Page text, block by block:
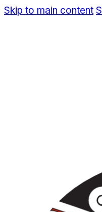
Skip to main content